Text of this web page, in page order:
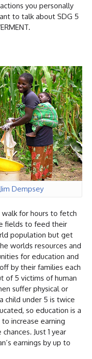
you personally
to talk about SDG 5
Jim Dempsey
for hours to fetch
fields to feed their
population but get
worlds resources and
for education and
by their families each
of 5 victims of human
suffer physical or
child under 5 is twice
so education is a
increase earning
Just 1 year
earnings by up to